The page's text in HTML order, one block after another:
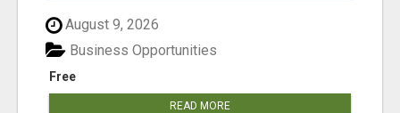
August 9, 2026
Free
Business Opportunities
READ MORE